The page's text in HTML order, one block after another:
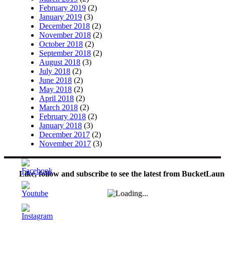
February 2019 (2)
January 2019 (3)
December 2018 (2)
November 2018 (2)
October 2018 (2)
September 2018 (2)
August 2018 (3)
July 2018 (2)
June 2018 (2)
May 2018 (2)
April 2018 (2)
March 2018 (2)
February 2018 (2)
January 2018 (3)
December 2017 (2)
November 2017 (3)
Like, follow and subscribe to see the latest from